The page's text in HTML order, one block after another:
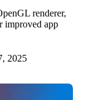
renderer,
improved app
2025